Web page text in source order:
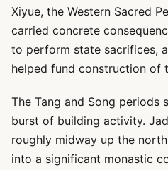
Xiyue, the Western Sacred
carried concrete
to perform state sacrifices,
helped fund construction of
The Tang and Song periods
burst of building activity.
roughly midway up the
into a significant monastic